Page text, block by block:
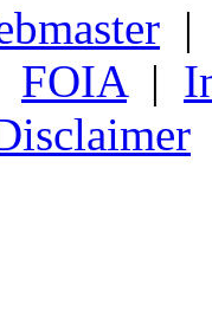
FOIA|